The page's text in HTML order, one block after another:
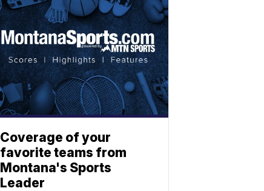
Coverage of your
favorite teams from
Montana's Sports
Leader